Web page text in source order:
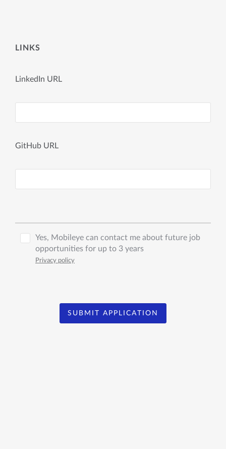
LINKS
LinkedIn URL
GitHub URL
Yes, Mobileye can contact me about future job
opportunities for up to 3 years
Privacy policy
SUBMIT APPLICATION